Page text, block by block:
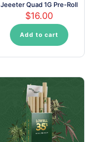
Jeeeter Quad 1G Pre-Roll
$16.00
Add to cart